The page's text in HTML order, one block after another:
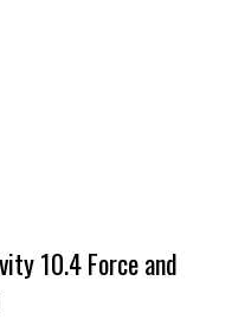
10.4 Force and